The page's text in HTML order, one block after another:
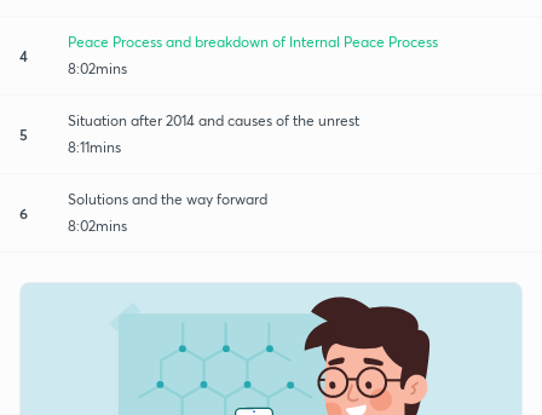
4
Peace Process and breakdown of Internal Peace Process
8:02mins
5
Situation after 2014 and causes of the unrest
8:11mins
6
Solutions and the way forward
8:02mins